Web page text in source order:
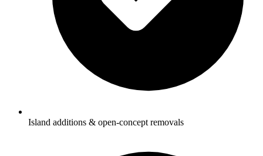
Island additions & open-concept removals